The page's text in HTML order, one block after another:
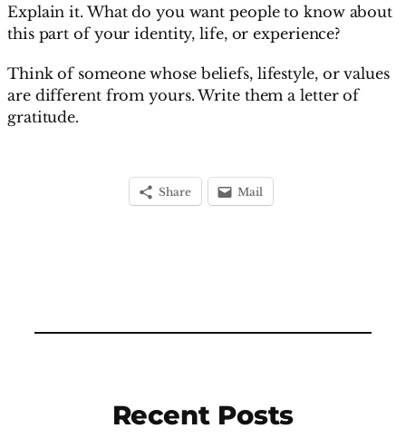
Explain it. What do you want people to know about
this part of your identity, life, or experience?
Think of someone whose beliefs, lifestyle, or values
are different from yours. Write them a letter of
gratitude.
Share Mail
Recent Posts